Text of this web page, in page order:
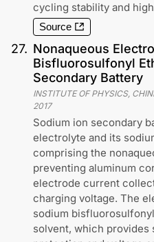
cycling stability and
Source
27. Nonaqueous
Bisfluorosulfonyl
Secondary Battery
INSTITUTE OF PHYSICS,
2017
Sodium ion secondary
electrolyte and its
comprising the
preventing aluminum
electrode current
charging voltage. The
sodium
solvent, which provides